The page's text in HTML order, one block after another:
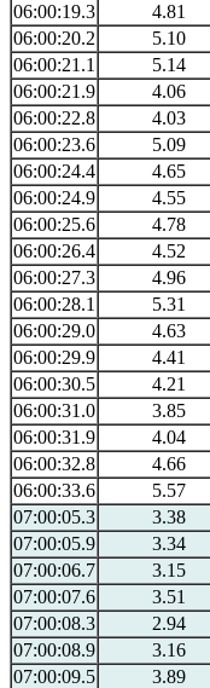
06:00:19.3
4.81
06:00:20.2
5.10
06:00:21.1
5.14
06:00:21.9
4.06
06:00:22.8
4.03
06:00:23.6
5.09
06:00:24.4
4.65
06:00:24.9
4.55
06:00:25.6
4.78
06:00:26.4
4.52
06:00:27.3
4.96
06:00:28.1
5.31
06:00:29.0
4.63
06:00:29.9
4.41
06:00:30.5
4.21
06:00:31.0
3.85
06:00:31.9
4.04
06:00:32.8
4.66
06:00:33.6
5.57
07:00:05.3
3.38
07:00:05.9
3.34
07:00:06.7
3.15
07:00:07.6
3.51
07:00:08.3
2.94
07:00:08.9
3.16
07:00:09.5
3.89